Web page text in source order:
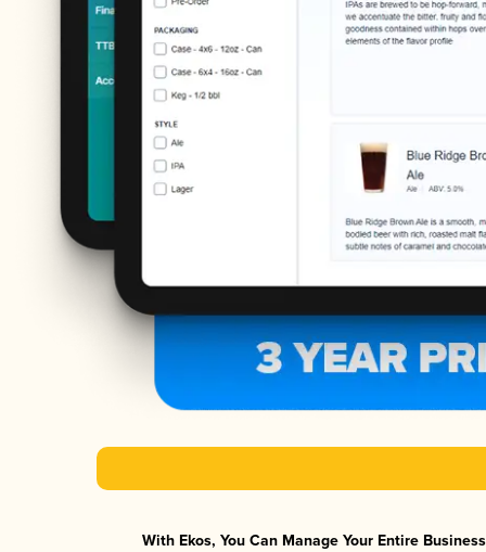
With Ekos, You Can Manage Your Entire